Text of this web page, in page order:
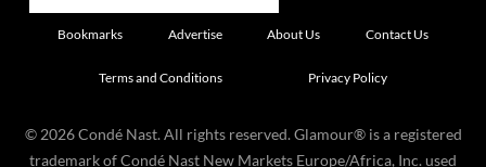
Bookmarks Advertise About Us Contact Us
Terms and Conditions Privacy Policy
© 2026 Condé Nast. All rights reserved. Glamour® is a registered
trademark of Condé Nast New Markets Europe/Africa, Inc. used